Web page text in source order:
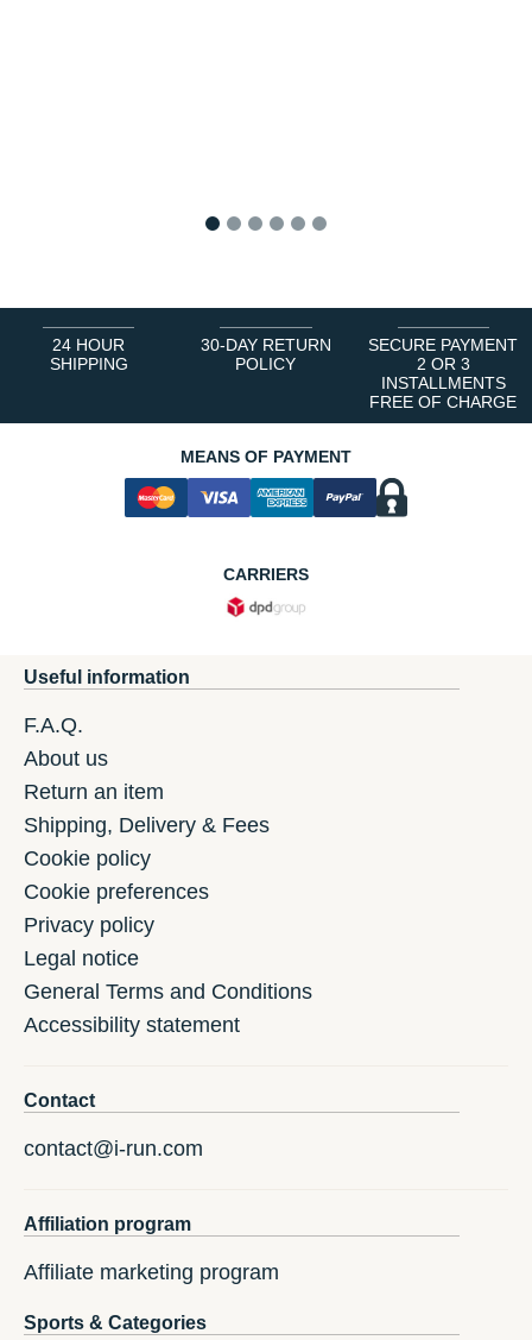
24 HOUR
SHIPPING
30-DAY RETURN
POLICY
SECURE PAYMENT
2 OR 3
INSTALLMENTS
FREE OF CHARGE
MEANS OF PAYMENT
CARRIERS
Useful information
F.A.Q.
About us
Return an item
Shipping, Delivery & Fees
Cookie policy
Cookie preferences
Privacy policy
Legal notice
General Terms and Conditions
Accessibility statement
Contact
contact@i-run.com
Affiliation program
Affiliate marketing program
Sports & Categories